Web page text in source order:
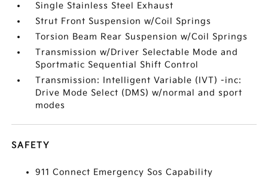
Single Stainless Steel Exhaust
Strut Front Suspension w/Coil Springs
Torsion Beam Rear Suspension w/Coil Springs
Transmission w/Driver Selectable Mode and
Sportmatic Sequential Shift Control
Transmission: Intelligent Variable (IVT) -inc:
Drive Mode Select (DMS) w/normal and sport
modes
SAFETY
911 Connect Emergency Sos Capability